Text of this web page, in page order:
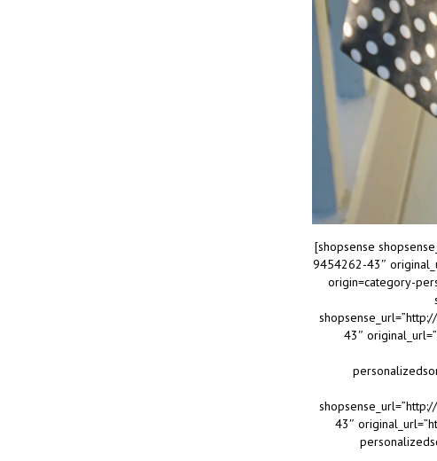
[shopsense
9454262-43″
origin=category-
43″
43″